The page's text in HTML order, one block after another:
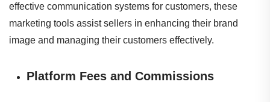
effective communication systems for customers, these
marketing tools assist sellers in enhancing their brand
image and managing their customers effectively.
Platform Fees and Commissions